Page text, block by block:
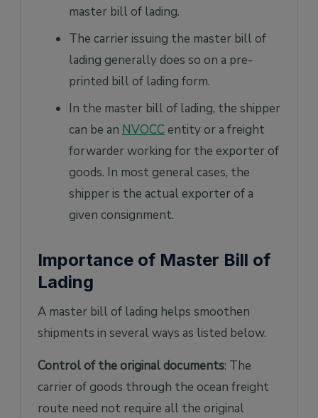
master bill of lading.
The carrier issuing the master bill of
lading generally does so on a pre-
printed bill of lading form.
In the master bill of lading, the shipper
can be an NVOCC entity or a freight
forwarder working for the exporter of
goods. In most general cases, the
shipper is the actual exporter of a
given consignment.
Importance of Master Bill of
Lading
A master bill of lading helps smoothen
shipments in several ways as listed below.
Control of the original documents: The
carrier of goods through the ocean freight
route need not require all the original